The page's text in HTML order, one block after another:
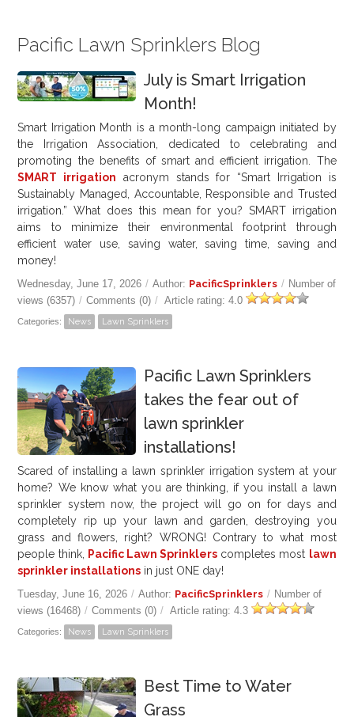
Pacific Lawn Sprinklers Blog
July is Smart Irrigation
Month!
Smart Irrigation Month is a month-long campaign initiated by
the Irrigation Association, dedicated to celebrating and
promoting the benefits of smart and efficient irrigation. The
SMART irrigation acronym stands for “Smart Irrigation is
Sustainably Managed, Accountable, Responsible and Trusted
irrigation.” What does this mean for you? SMART irrigation
aims to minimize their environmental footprint through
efficient water use, saving water, saving time, saving and
money!
Wednesday, June 17, 2026 / Author: PacificSprinklers / Number of
views (6357) / Comments (0) / Article rating: 4.0
Categories: News Lawn Sprinklers
Pacific Lawn Sprinklers
takes the fear out of
lawn sprinkler
installations!
Scared of installing a lawn sprinkler irrigation system at your
home? We know what you are thinking, if you install a lawn
sprinkler system now, the project will go on for days and
completely rip up your lawn and garden, destroying you
grass and flowers, right? WRONG! Contrary to what most
people think, Pacific Lawn Sprinklers completes most lawn
sprinkler installations in just ONE day!
Tuesday, June 16, 2026 / Author: PacificSprinklers / Number of
views (16468) / Comments (0) / Article rating: 4.3
Categories: News Lawn Sprinklers
Best Time to Water
Grass